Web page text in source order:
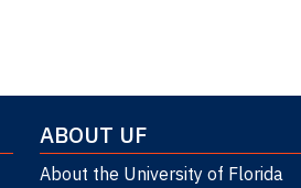
ABOUT UF
About the University of Florida